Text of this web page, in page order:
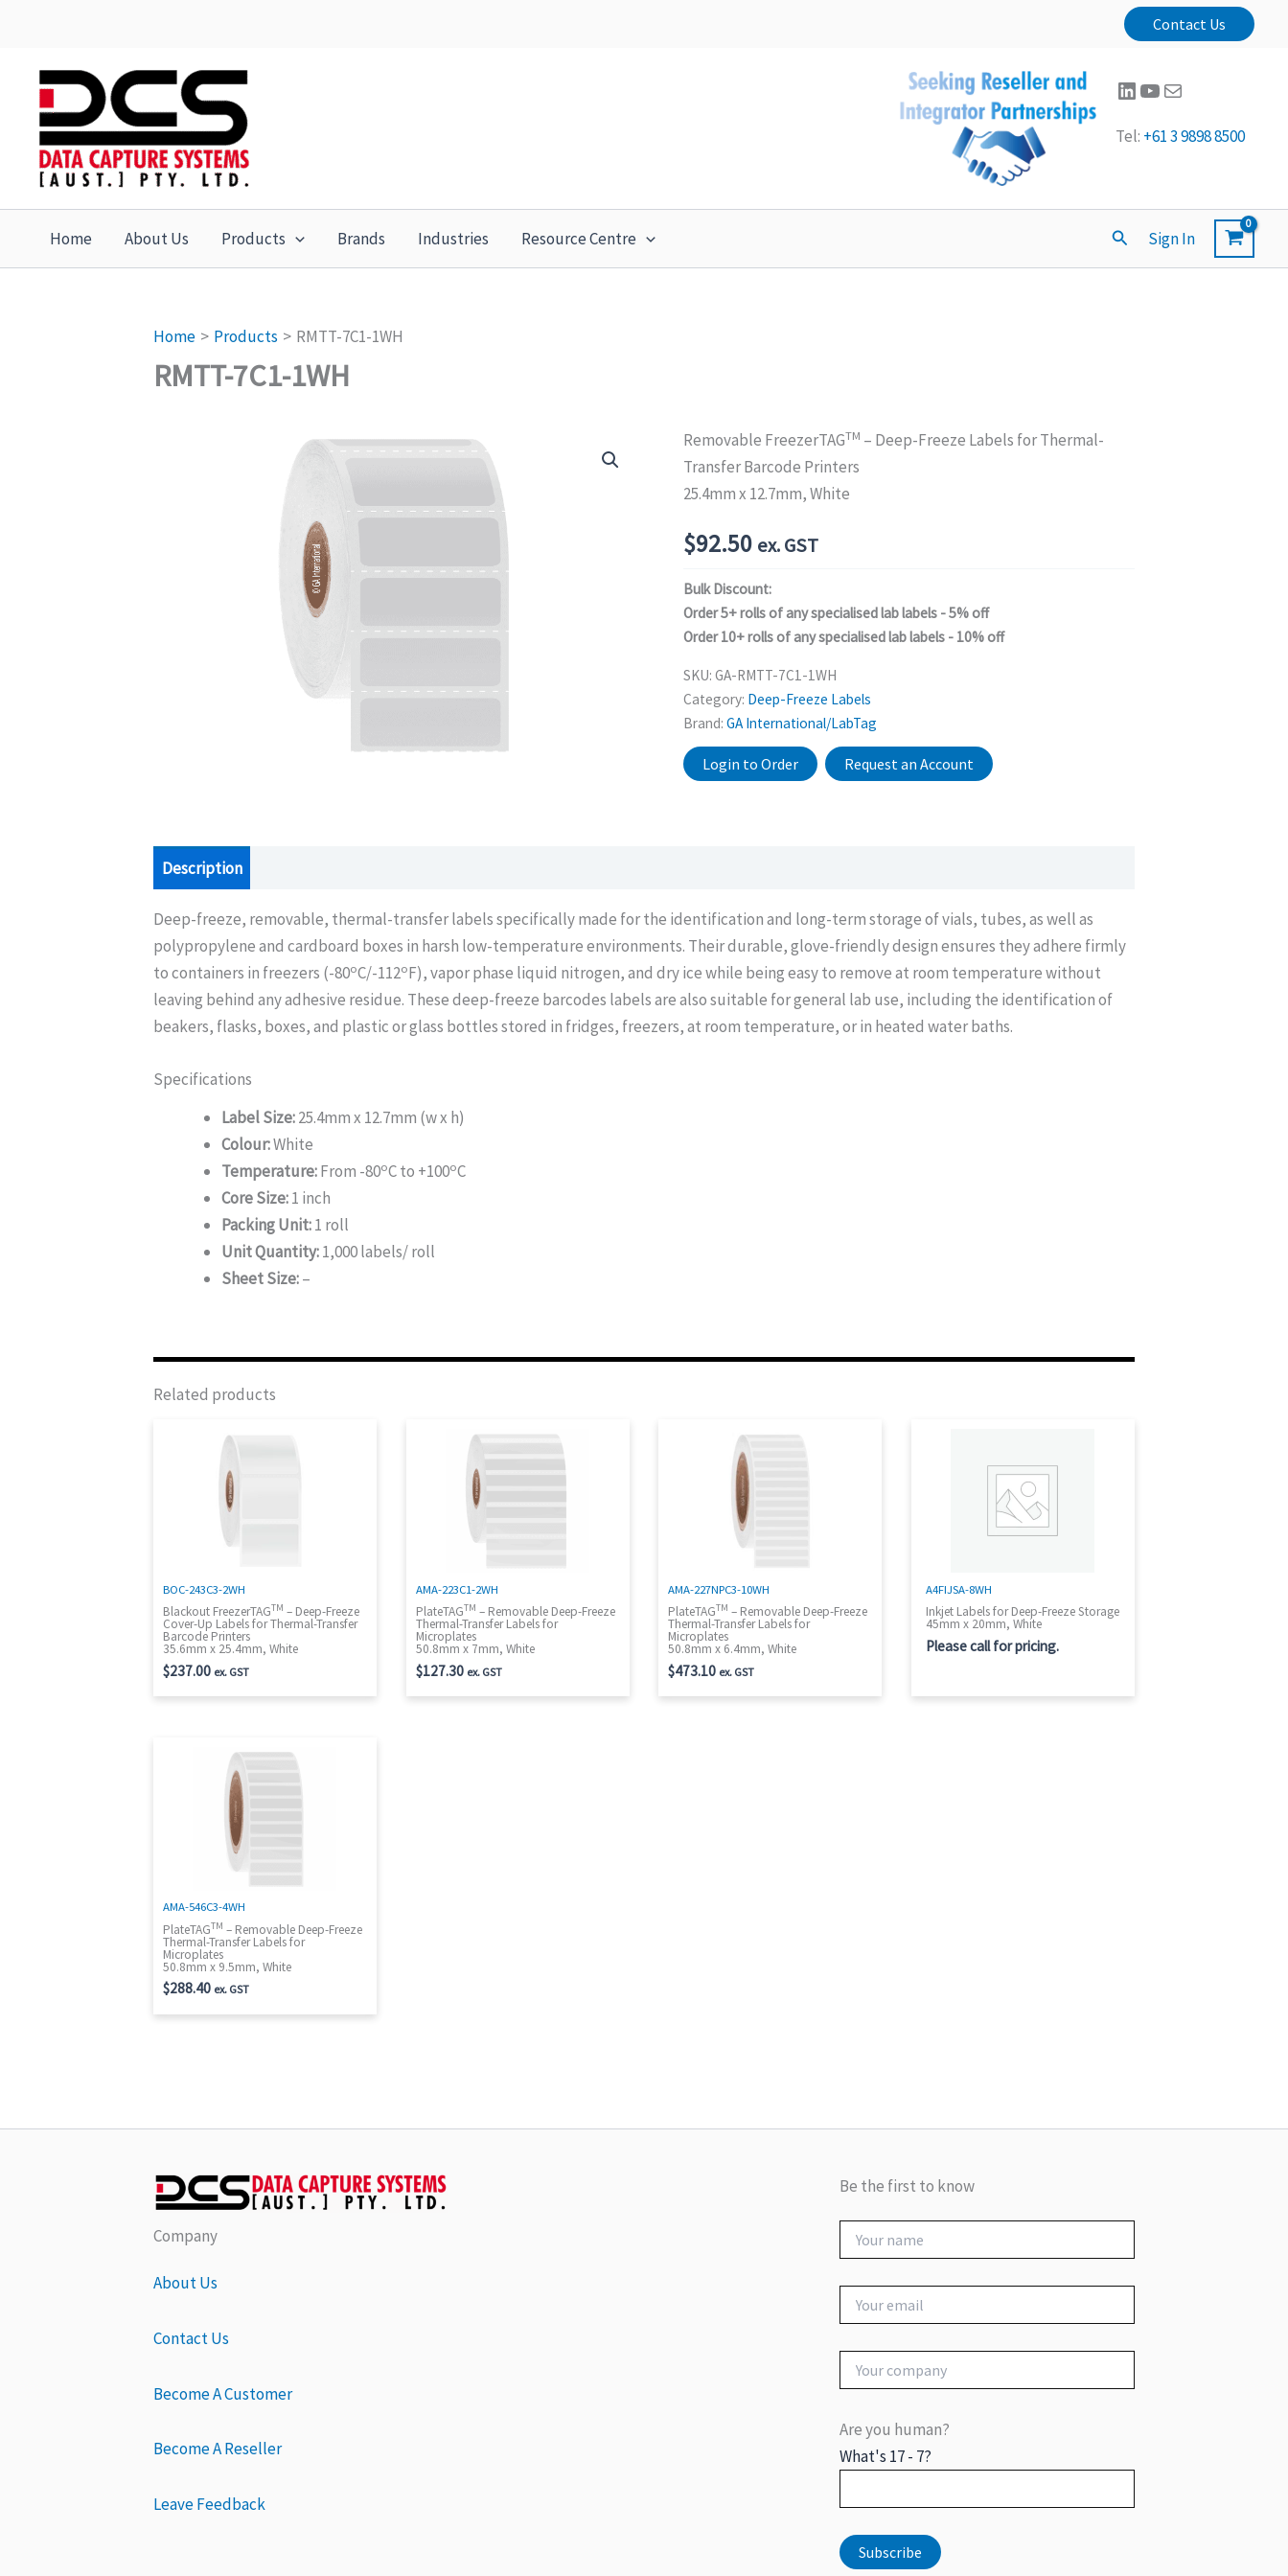
content
Contact Us
LinkedIn
YouTube
Mail
Tel: +61 3 9898 8500
Home About Us Products Brands Industries Resource Centre SearchSign In
Home Products RMTT-7C1-1WH
RMTT-7C1-1WH
Removable FreezerTAGTM – Deep-Freeze Labels for Thermal-
Transfer Barcode Printers
25.4mm x 12.7mm, White
$92.50 ex. GST
Bulk Discount:
Order 5+ rolls of any specialised lab labels - 5% off
Order 10+ rolls of any specialised lab labels - 10% off
SKU: GA-RMTT-7C1-1WH
Category: Deep-Freeze Labels
Brand: GA International/LabTag
Login to Order Request an Account
Description
Deep-freeze, removable, thermal-transfer labels specifically made for the identification and long-term storage of vials, tubes, as well as
polypropylene and cardboard boxes in harsh low-temperature environments. Their durable, glove-friendly design ensures they adhere firmly
to containers in freezers (-80oC/-112oF), vapor phase liquid nitrogen, and dry ice while being easy to remove at room temperature without
leaving behind any adhesive residue. These deep-freeze barcodes labels are also suitable for general lab use, including the identification of
beakers, flasks, boxes, and plastic or glass bottles stored in fridges, freezers, at room temperature, or in heated water baths.
Specifications
Label Size:25.4mm x 12.7mm (w x h)
Colour:White
Temperature:From -80oC to +100oC
Core Size:1 inch
Packing Unit:1 roll
Unit Quantity:1,000 labels/ roll
Sheet Size:–
Related products
BOC-243C3-2WH
Blackout FreezerTAGTM – Deep-Freeze
Cover-Up Labels for Thermal-Transfer
Barcode Printers
35.6mm x 25.4mm, White
$237.00 ex. GST
AMA-223C1-2WH
PlateTAGTM – Removable Deep-Freeze
Thermal-Transfer Labels for
Microplates
50.8mm x 7mm, White
$127.30 ex. GST
AMA-227NPC3-10WH
PlateTAGTM – Removable Deep-Freeze
Thermal-Transfer Labels for
Microplates
50.8mm x 6.4mm, White
$473.10 ex. GST
A4FIJSA-8WH
Inkjet Labels for Deep-Freeze Storage
45mm x 20mm, White
Please call for pricing.
AMA-546C3-4WH
PlateTAGTM – Removable Deep-Freeze
Thermal-Transfer Labels for
Microplates
50.8mm x 9.5mm, White
$288.40 ex. GST
Company
About Us
Contact Us
Become A Customer
Become A Reseller
Leave Feedback
Be the first to know
Are you human?
What's 17 - 7?